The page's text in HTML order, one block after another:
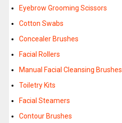
Eyebrow Grooming Scissors
Cotton Swabs
Concealer Brushes
Facial Rollers
Manual Facial Cleansing Brushes
Toiletry Kits
Facial Steamers
Contour Brushes